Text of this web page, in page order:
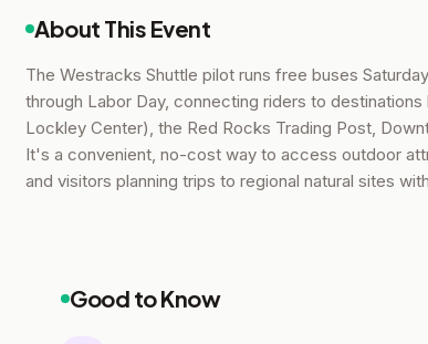
About This Event
The Westracks Shuttle pilot runs free buses
through Labor Day, connecting riders to
Lockley Center), the Red Rocks Trading Post,
It's a convenient, no-cost way to access outdoor
and visitors planning trips to regional natural sites
Good to Know